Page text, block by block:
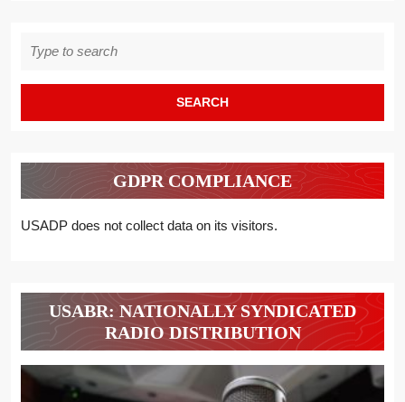
for:
GDPR COMPLIANCE
USADP does not collect data on its visitors.
USABR: NATIONALLY SYNDICATED
RADIO DISTRIBUTION